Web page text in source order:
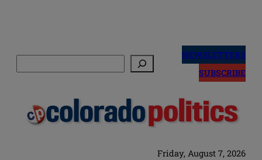
NEWSLETTERS
SUBSCRIBE
Friday, August 7, 2026